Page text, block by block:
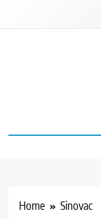
Home Sinovac